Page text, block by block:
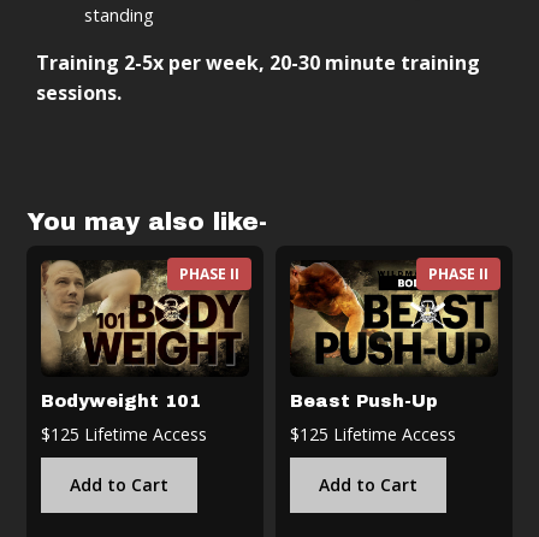
Screwing pushups program is:
Follow-along training sessions
Progressive structure (weeks → months →
standing
Training 2-5x per week, 20-30 minute training
sessions.
You may also like-
PHASE II
Bodyweight 101
$125 Lifetime Access
Add to Cart
PHASE II
Beast Push-Up
$125 Lifetime Access
Add to Cart